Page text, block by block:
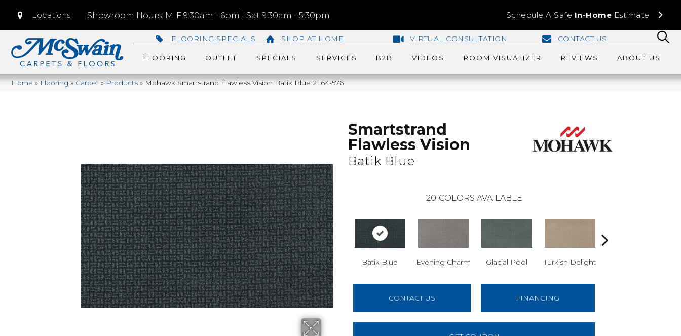
Locations Showroom Hours: M-F 9:30am - 6pm | Sat 9:30am - 5:30pm Schedule A Safe In-Home Estimate
FLOORING SPECIALS SHOP AT HOME VIRTUAL CONSULTATION CONTACT US
FLOORING OUTLET SPECIALS SERVICES B2B VIDEOS ROOM VISUALIZER REVIEWS ABOUT US
Home»Flooring»Carpet»Products»Mohawk Smartstrand Flawless Vision Batik Blue 2L64-576
Smartstrand
Flawless Vision
Batik Blue
20 COLORS AVAILABLE
Batik Blue Evening Charm Glacial Pool Turkish Delight
CONTACT US FINANCING